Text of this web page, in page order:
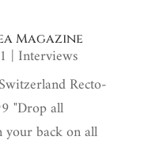
Magazine
| Interviews
Recto-
"Drop all
back on all